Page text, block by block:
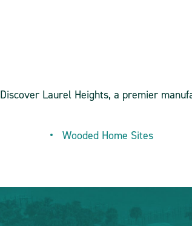
Discover Laurel Heights, a premier
Wooded Home Sites